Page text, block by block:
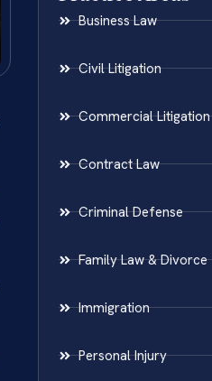
Business Law
Civil Litigation
Commercial Litigation
Contract Law
Criminal Defense
Family Law & Divorce
Immigration
Personal Injury